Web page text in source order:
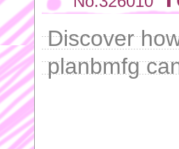
Discover
planbmfg